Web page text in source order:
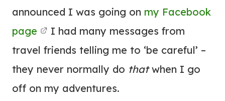
announced I was going on my Facebook
page
I had many messages from
travel friends telling me to ‘be careful’ –
they never normally do thatwhen I go
off on my adventures.